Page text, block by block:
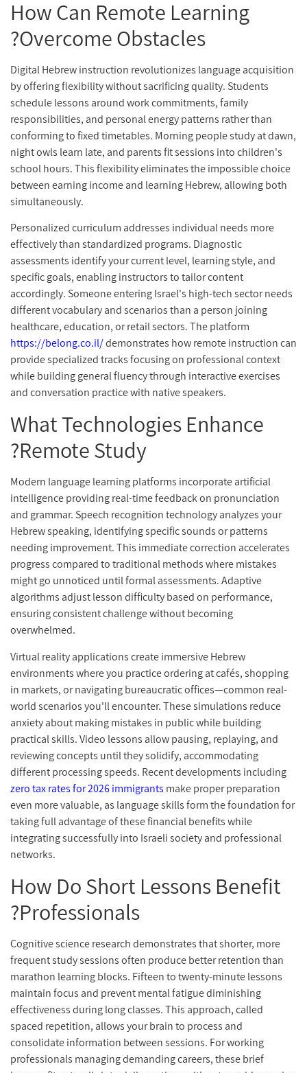
How Can Remote Learning
Overcome Obstacles?
Digital Hebrew instruction revolutionizes language acquisition
by offering flexibility without sacrificing quality. Students
schedule lessons around work commitments, family
responsibilities, and personal energy patterns rather than
conforming to fixed timetables. Morning people study at dawn,
night owls learn late, and parents fit sessions into children's
school hours. This flexibility eliminates the impossible choice
between earning income and learning Hebrew, allowing both
simultaneously.
Personalized curriculum addresses individual needs more
effectively than standardized programs. Diagnostic
assessments identify your current level, learning style, and
specific goals, enabling instructors to tailor content
accordingly. Someone entering Israel's high-tech sector needs
different vocabulary and scenarios than a person joining
healthcare, education, or retail sectors. The platform
https://belong.co.il/demonstrates how remote instruction can
provide specialized tracks focusing on professional context
while building general fluency through interactive exercises
and conversation practice with native speakers.
What Technologies Enhance
Remote Study?
Modern language learning platforms incorporate artificial
intelligence providing real-time feedback on pronunciation
and grammar. Speech recognition technology analyzes your
Hebrew speaking, identifying specific sounds or patterns
needing improvement. This immediate correction accelerates
progress compared to traditional methods where mistakes
might go unnoticed until formal assessments. Adaptive
algorithms adjust lesson difficulty based on performance,
ensuring consistent challenge without becoming
overwhelmed.
Virtual reality applications create immersive Hebrew
environments where you practice ordering at cafés, shopping
in markets, or navigating bureaucratic offices—common real-
world scenarios you'll encounter. These simulations reduce
anxiety about making mistakes in public while building
practical skills. Video lessons allow pausing, replaying, and
reviewing concepts until they solidify, accommodating
different processing speeds. Recent developments including
zero tax rates for 2026 immigrants make proper preparation
even more valuable, as language skills form the foundation for
taking full advantage of these financial benefits while
integrating successfully into Israeli society and professional
networks.
How Do Short Lessons Benefit
Professionals?
Cognitive science research demonstrates that shorter, more
frequent study sessions often produce better retention than
marathon learning blocks. Fifteen to twenty-minute lessons
maintain focus and prevent mental fatigue diminishing
effectiveness during long classes. This approach, called
spaced repetition, allows your brain to process and
consolidate information between sessions. For working
professionals managing demanding careers, these brief